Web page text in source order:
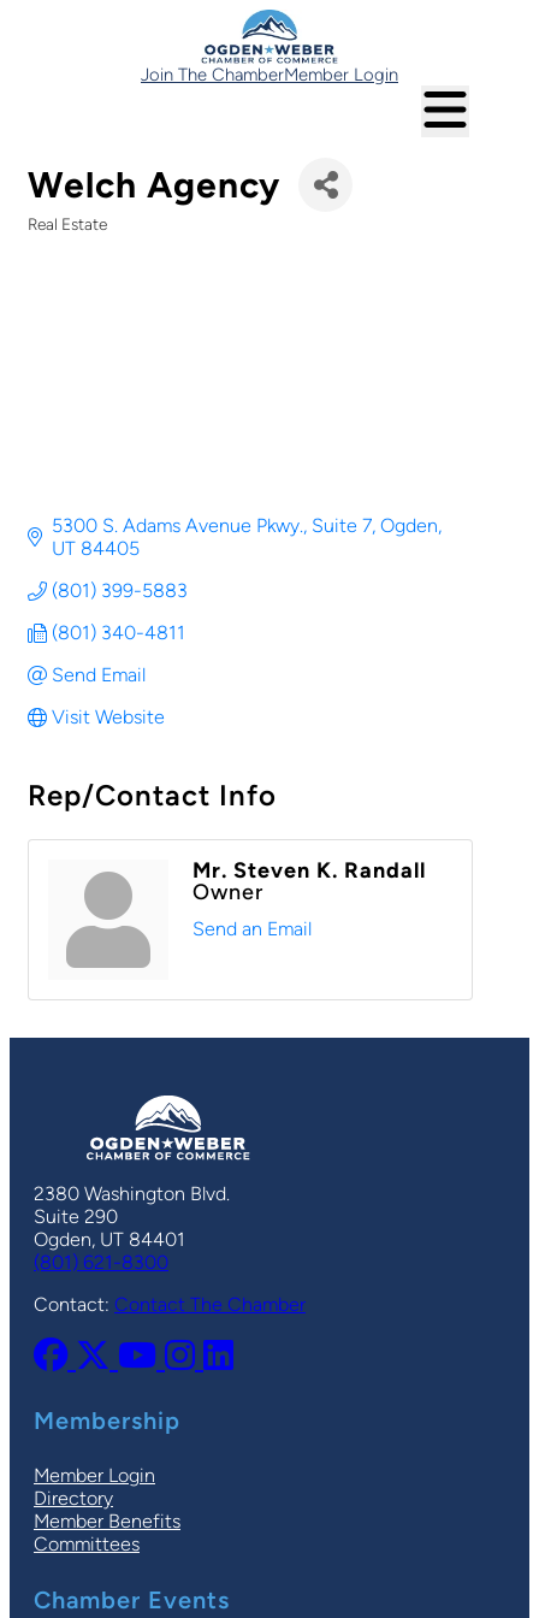
Join The ChamberMember Login
Welch Agency
Real Estate
5300 S. Adams Avenue Pkwy. Suite 7 Ogden
UT 84405
(801) 399-5883
(801) 340-4811
Send Email
Visit Website
Rep/Contact Info
Mr. Steven K. Randall
Owner
Send an Email
2380 Washington Blvd.
Suite 290
Ogden, UT 84401
(801) 621-8300
Contact: Contact The Chamber
Membership
Member Login
Directory
Member Benefits
Committees
Chamber Events